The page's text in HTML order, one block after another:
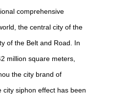
comprehensive
the central city of the
of the Belt and Road. In
million square meters,
the city brand of
siphon effect has been